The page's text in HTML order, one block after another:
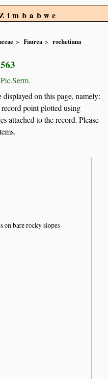
Faurea
rochetiana
on this page, namely:
point plotted using
attached to the record. Please
on bare rocky slopes